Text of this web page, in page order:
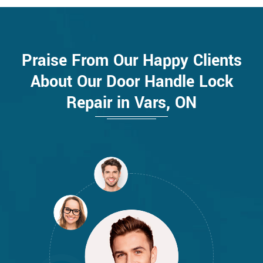
Praise From Our Happy Clients
About Our Door Handle Lock
Repair in Vars, ON